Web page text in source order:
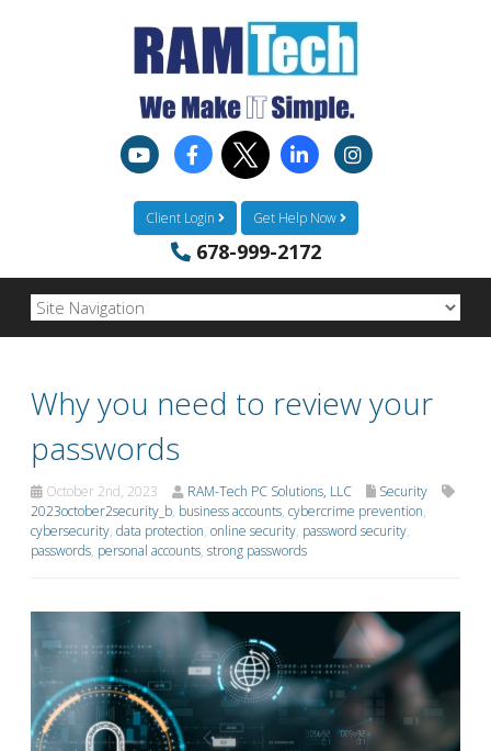
Client Login Get Help Now
678-999-2172
Why you need to review your
passwords
October 2nd, 2023 RAM-Tech PC Solutions, LLC
Security
2023october2security_b, business accounts, cybercrime prevention,
cybersecurity, data protection, online security, password security,
passwords, personal accounts, strong passwords